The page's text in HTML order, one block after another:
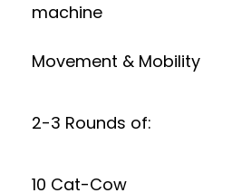
machine
Movement & Mobility
2-3 Rounds of:
10 Cat-Cow